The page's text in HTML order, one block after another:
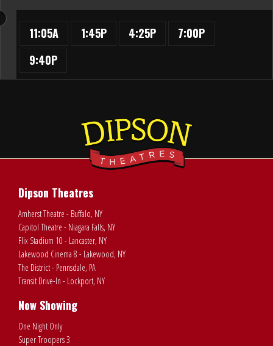
11:05A 1:45P 4:25P
7:00P
9:40P
Dipson Theatres
Amherst Theatre - Buffalo, NY
Capitol Theatre - Niagara Falls, NY
Flix Stadium 10 - Lancaster, NY
Lakewood Cinema 8 - Lakewood, NY
The District - Pennsdale, PA
Transit Drive-In - Lockport, NY
Now Showing
One Night Only
Super Troopers 3